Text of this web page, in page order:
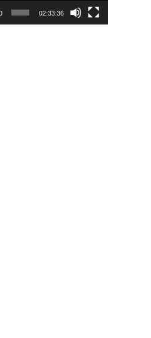
02:33:36